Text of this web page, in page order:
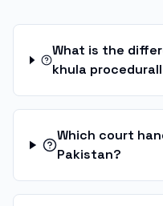
What is the
khula
Which court
Pakistan?